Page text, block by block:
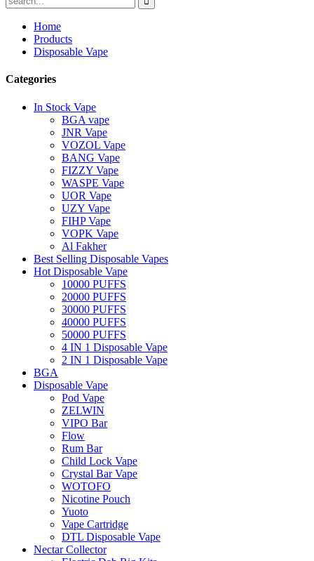
Home
Products
Disposable Vape
Categories
In Stock Vape
BGA vape
JNR Vape
VOZOL Vape
BANG Vape
FIZZY Vape
WASPE Vape
UOR Vape
UZY Vape
FIHP Vape
VOPK Vape
Al Fakher
Best Selling Disposable Vapes
Hot Disposable Vape
10000 PUFFS
20000 PUFFS
30000 PUFFS
40000 PUFFS
50000 PUFFS
4 IN 1 Disposable Vape
2 IN 1 Disposable Vape
BGA
Disposable Vape
Pod Vape
ZELWIN
VIPO Bar
Flow
Rum Bar
Child Lock Vape
Crystal Bar Vape
WOTOFO
Nicotine Pouch
Yuoto
Vape Cartridge
DTL Disposable Vape
Nectar Collector